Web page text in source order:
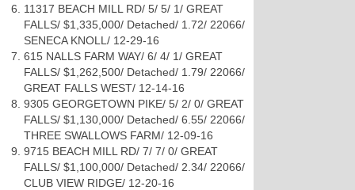
11317 BEACH MILL RD/ 5/ 5/ 1/ GREAT
FALLS/ $1,335,000/ Detached/ 1.72/ 22066/
SENECA KNOLL/ 12-29-16
615 NALLS FARM WAY/ 6/ 4/ 1/ GREAT
FALLS/ $1,262,500/ Detached/ 1.79/ 22066/
GREAT FALLS WEST/ 12-14-16
9305 GEORGETOWN PIKE/ 5/ 2/ 0/ GREAT
FALLS/ $1,130,000/ Detached/ 6.55/ 22066/
THREE SWALLOWS FARM/ 12-09-16
9715 BEACH MILL RD/ 7/ 7/ 0/ GREAT
FALLS/ $1,100,000/ Detached/ 2.34/ 22066/
CLUB VIEW RIDGE/ 12-20-16